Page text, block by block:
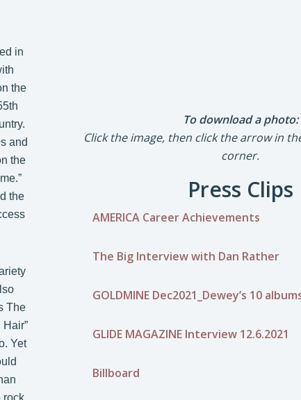
in
the
and
the
the
The
Hair”
Yet
rock
To download a photo:
Click the image, then click the arrow in
corner.
Press Clips
AMERICA Career Achievements
The Big Interview with Dan Rather
GOLDMINE Dec2021_Dewey’s 10
GLIDE MAGAZINE Interview 12.6.2021
Billboard